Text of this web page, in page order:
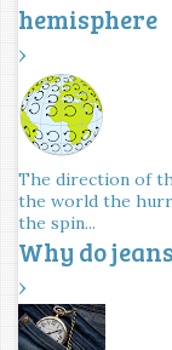
hemisphere
›
The direction of
the world the
the spin...
Why do
›